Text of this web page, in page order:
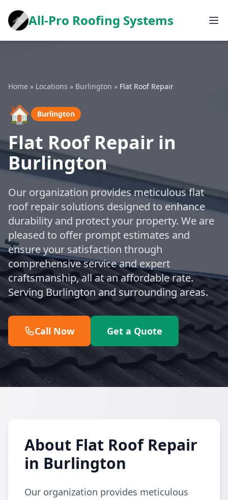
All-Pro Roofing Systems
Home » Locations » Burlington » Flat Roof Repair
🏠 Burlington
Flat Roof Repair in
Burlington
Our organization provides meticulous flat
roof repair solutions designed to enhance
durability and protect your property. We are
pleased to offer prompt estimates and
ensure your satisfaction through
comprehensive service and expert
craftsmanship, all at an affordable rate.
Serving Burlington and surrounding areas.
Call Now Get a Quote
About Flat Roof Repair
in Burlington
Our organization provides meticulous